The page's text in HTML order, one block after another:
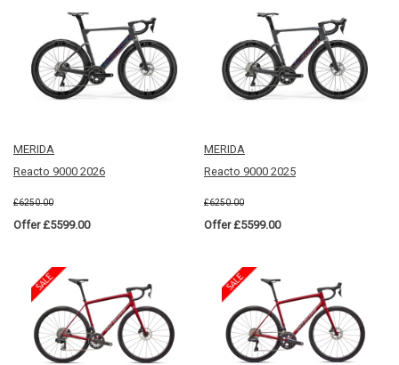
MERIDA
Reacto 9000 2026
£6250.00
Offer £5599.00
MERIDA
Reacto 9000 2025
£6250.00
Offer £5599.00